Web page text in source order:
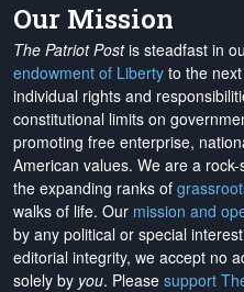
Our Mission
The Patriot Postis steadfast in
endowment of Liberty to the
individual rights and
constitutional limits on
promoting free enterprise,
American values. We are a
the expanding ranks of
walks of life. Our mission and
by any political or special
editorial integrity, we accept no
solely by you. Please support